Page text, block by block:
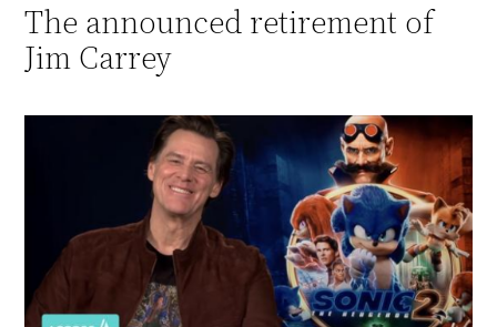
The announced retirement of
Jim Carrey